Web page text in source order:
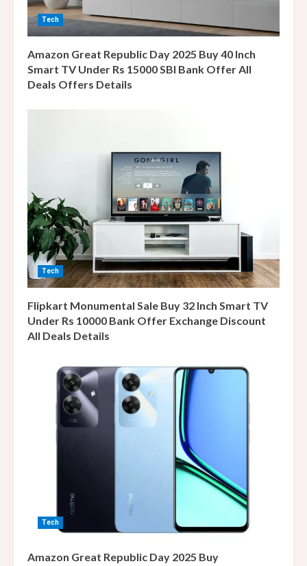
i
n
g
Tech
Amazon Great Republic Day 2025 Buy 40 Inch
Smart TV Under Rs 15000 SBI Bank Offer All
Deals Offers Details
Tech
Flipkart Monumental Sale Buy 32 Inch Smart TV
Under Rs 10000 Bank Offer Exchange Discount
All Deals Details
Tech
Amazon Great Republic Day 2025 Buy